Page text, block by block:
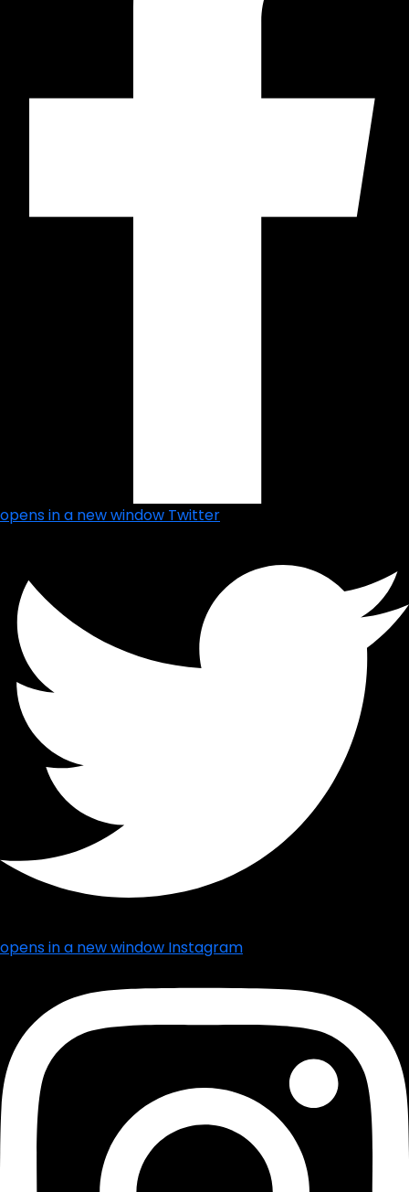
opens in a new window Twitter
opens in a new window Instagram